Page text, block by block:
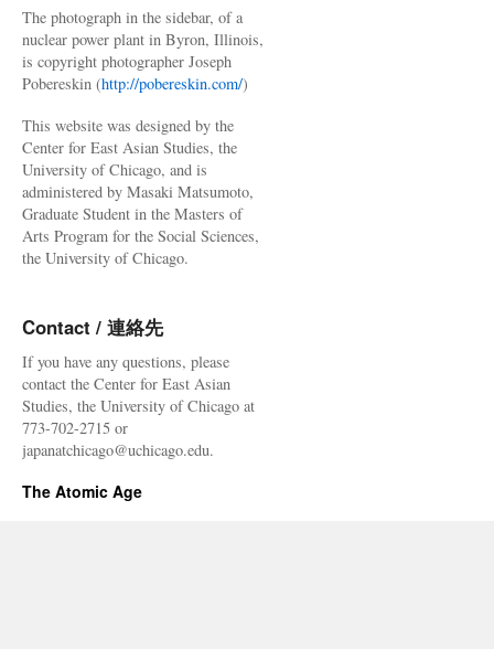
The photograph in the sidebar, of a
nuclear power plant in Byron, Illinois,
is copyright photographer Joseph
Pobereskin (http://pobereskin.com/)
This website was designed by the
Center for East Asian Studies, the
University of Chicago, and is
administered by Masaki Matsumoto,
Graduate Student in the Masters of
Arts Program for the Social Sciences,
the University of Chicago.
Contact / 連絡先
If you have any questions, please
contact the Center for East Asian
Studies, the University of Chicago at
773-702-2715 or
japanatchicago@uchicago.edu.
The Atomic Age